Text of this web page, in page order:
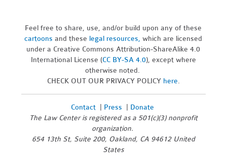
Feel free to share, use, and/or build upon any of these
cartoons and these legal resources,which are licensed
under a Creative Commons Attribution-ShareAlike 4.0
International License (CC BY-SA 4.0), except where
otherwise noted.
CHECK OUT OUR PRIVACY POLICY here.
Contact| Press
Donate
The Law Center is registered as a 501(c)(3) nonprofit
organization.
654 13th St, Suite 200, Oakland, CA 94612 United
States